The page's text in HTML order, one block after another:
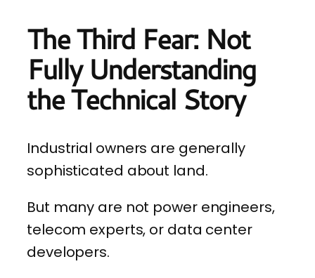
The Third Fear: Not
Fully Understanding
the Technical Story
Industrial owners are generally
sophisticated about land.
But many are not power engineers,
telecom experts, or data center
developers.